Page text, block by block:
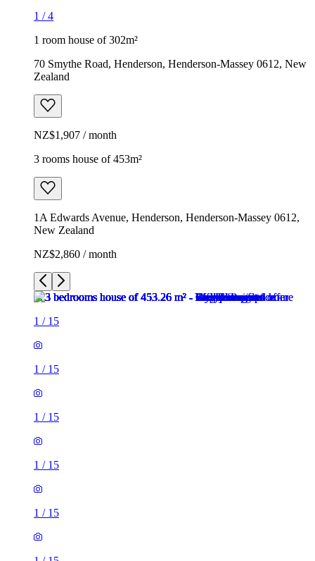
1 /4
1 room house of 302m²
70 Smythe Road, Henderson, Henderson-Massey 0612, New
Zealand
NZ$1,907 / month
3 rooms house of 453m²
1A Edwards Avenue, Henderson, Henderson-Massey 0612,
New Zealand
NZ$2,860 / month
1 / 15
1 / 15
1 / 15
1 / 15
1 / 15